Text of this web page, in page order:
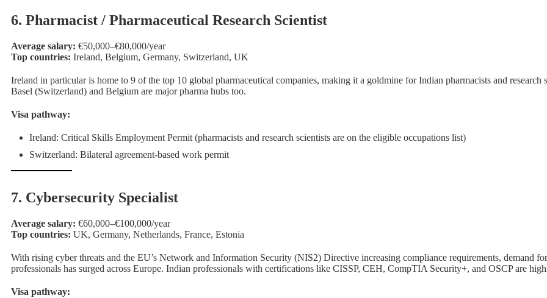
6. Pharmacist / Pharmaceutical Research Scientist
Average salary: €50,000–€80,000/year
Top countries: Ireland, Belgium, Germany, Switzerland, UK
Ireland in particular is home to 9 of the top 10 global pharmaceutical companies, making it a goldmine for Indian pharmacists and research
Basel (Switzerland) and Belgium are major pharma hubs too.
Visa pathway:
Ireland: Critical Skills Employment Permit (pharmacists and research scientists are on the eligible occupations list)
Switzerland: Bilateral agreement-based work permit
7. Cybersecurity Specialist
Average salary: €60,000–€100,000/year
Top countries: UK, Germany, Netherlands, France, Estonia
With rising cyber threats and the EU’s Network and Information Security (NIS2) Directive increasing compliance requirements, demand
professionals has surged across Europe. Indian professionals with certifications like CISSP, CEH, CompTIA Security+, and OSCP are
Visa pathway: